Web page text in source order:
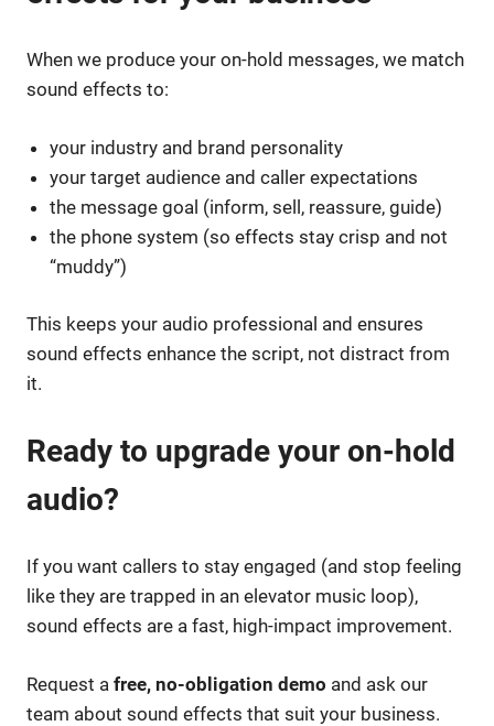
When we produce your on-hold messages, we match
sound effects to:
your industry and brand personality
your target audience and caller expectations
the message goal (inform, sell, reassure, guide)
the phone system (so effects stay crisp and not
“muddy”)
This keeps your audio professional and ensures
sound effects enhance the script, not distract from
it.
Ready to upgrade your on-hold
audio?
If you want callers to stay engaged (and stop feeling
like they are trapped in an elevator music loop),
sound effects are a fast, high-impact improvement.
Request a free, no-obligation demo and ask our
team about sound effects that suit your business.